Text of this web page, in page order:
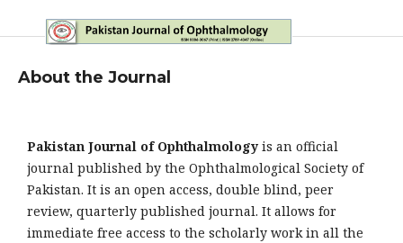
About the Journal
Pakistan Journal of Ophthalmologyis an official
journal published by the Ophthalmological Society of
Pakistan. It is an open access, double blind, peer
review, quarterly published journal. It allows for
immediate free access to the scholarly work in all the